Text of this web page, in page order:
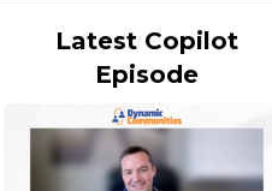
Latest Copilot
Episode